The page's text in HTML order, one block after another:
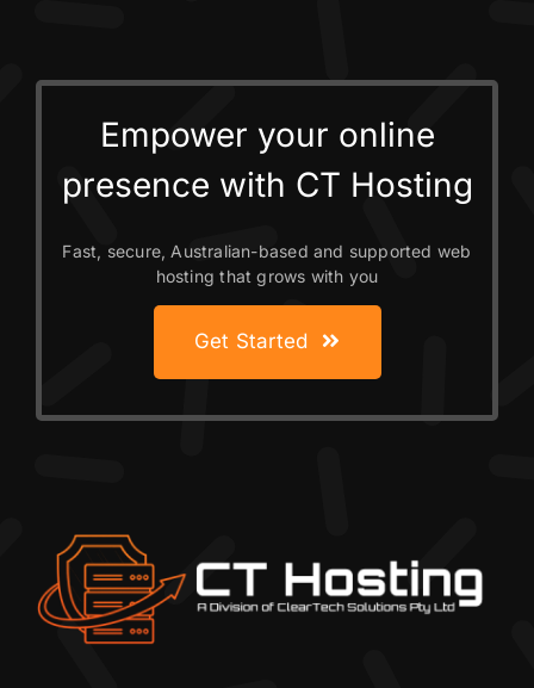
Empower your online
presence with CT Hosting
Fast, secure, Australian-based and supported web
hosting that grows with you
Get Started